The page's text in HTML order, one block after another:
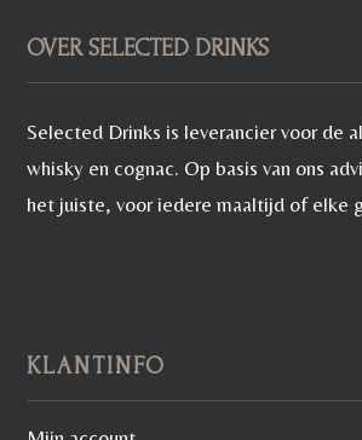
OVER SELECTED DRINKS
Selected Drinks is leverancier voor de
whisky en cognac. Op basis van ons
het juiste, voor iedere maaltijd of elke
KLANTINFO